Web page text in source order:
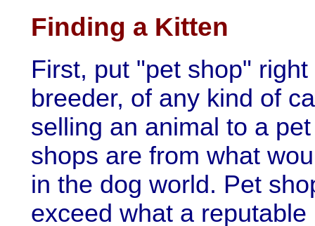
Finding a Kitten
First, put "pet shop"
breeder, of any kind of
selling an animal to a
shops are from what
in the dog world. Pet
exceed what a